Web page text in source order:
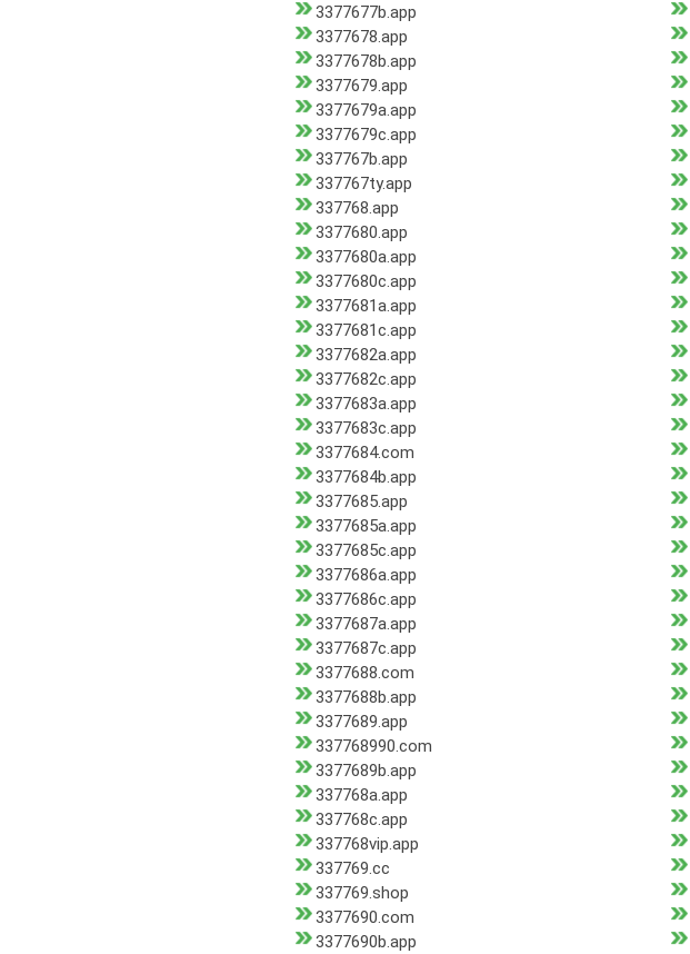
3377677b.app
3377678.app
3377678b.app
3377679.app
3377679a.app
3377679c.app
337767b.app
337767ty.app
337768.app
3377680.app
3377680a.app
3377680c.app
3377681a.app
3377681c.app
3377682a.app
3377682c.app
3377683a.app
3377683c.app
3377684.com
3377684b.app
3377685.app
3377685a.app
3377685c.app
3377686a.app
3377686c.app
3377687a.app
3377687c.app
3377688.com
3377688b.app
3377689.app
337768990.com
3377689b.app
337768a.app
337768c.app
337768vip.app
337769.cc
337769.shop
3377690.com
3377690b.app